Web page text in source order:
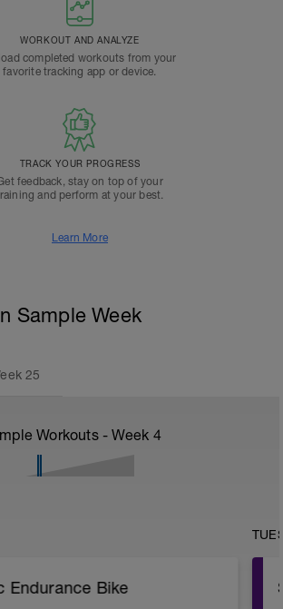
WORKOUT AND ANALYZE
completed workouts from your
favorite tracking app or device.
TRACK YOUR PROGRESS
feedback, stay on top of your
and perform at your best.
Learn More
Sample Week
25
Workouts - Week 4
Endurance Bike